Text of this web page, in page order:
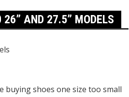
26” AND 27.5” MODELS
buying shoes one size too small